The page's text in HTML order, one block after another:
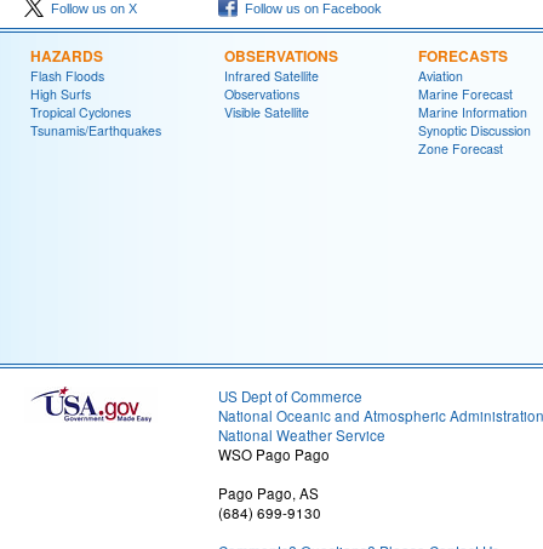
Follow us on X Follow us on Facebook
HAZARDS
Flash Floods
High Surfs
Tropical Cyclones
Tsunamis/Earthquakes
OBSERVATIONS
Infrared Satellite
Observations
Visible Satellite
FORECASTS
Aviation
Marine Forecast
Marine Information
Synoptic Discussion
Zone Forecast
US Dept of Commerce
National Oceanic and Atmospheric Administration
National Weather Service
WSO Pago Pago
Pago Pago, AS
(684) 699-9130